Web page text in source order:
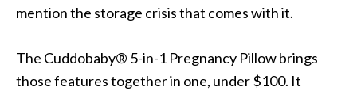
mention the storage crisis that comes with it.
The Cuddobaby® 5-in-1 Pregnancy Pillow brings
those features together in one, under $100. It